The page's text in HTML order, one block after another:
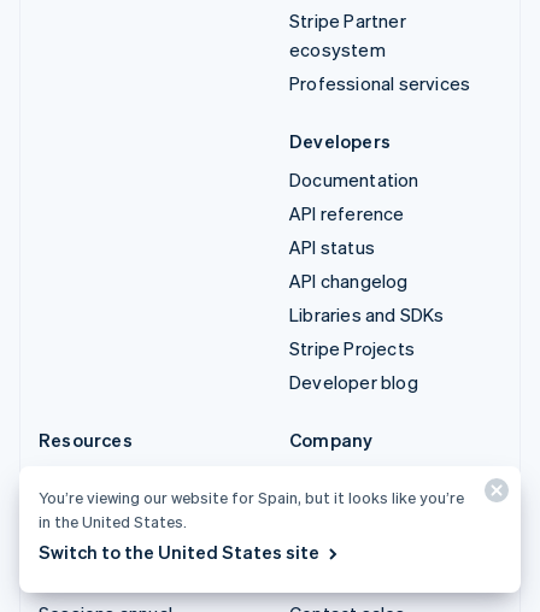
Stripe Partner
ecosystem
Professional services
Developers
Documentation
API reference
API status
API changelog
Libraries and SDKs
Stripe Projects
Developer blog
Resources
Customer stories
Blog
Company
Careers
Newsroom
You’re viewing our website for Spain, but it looks like you’re
in the United States.
Switch to the United States site